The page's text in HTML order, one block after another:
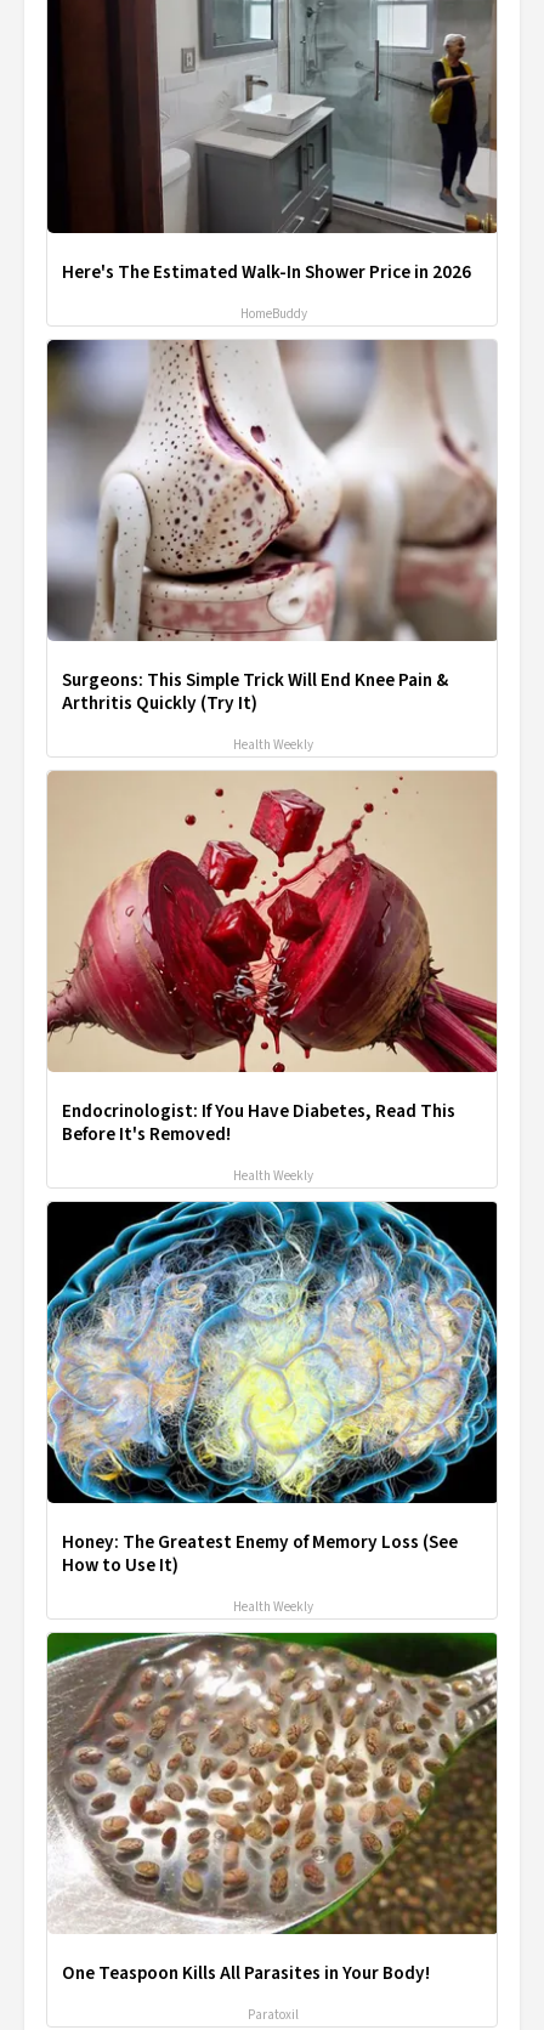
Here's The Estimated Walk-In Shower Price in 2026
HomeBuddy
Surgeons: This Simple Trick Will End Knee Pain &
Arthritis Quickly (Try It)
Health Weekly
Endocrinologist: If You Have Diabetes, Read This
Before It's Removed!
Health Weekly
Honey: The Greatest Enemy of Memory Loss (See
How to Use It)
Health Weekly
One Teaspoon Kills All Parasites in Your Body!
Paratoxil